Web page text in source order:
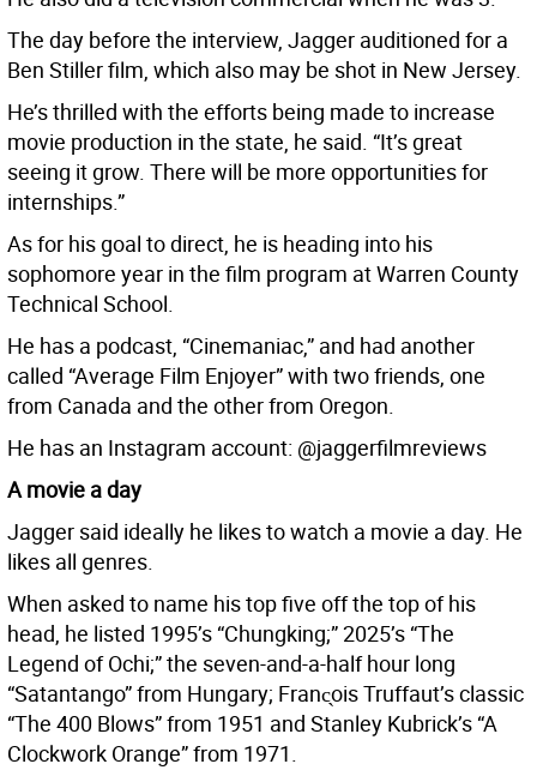
The day before the interview, Jagger auditioned for a
Ben Stiller film, which also may be shot in New Jersey.
He’s thrilled with the efforts being made to increase
movie production in the state, he said. “It’s great
seeing it grow. There will be more opportunities for
internships.”
As for his goal to direct, he is heading into his
sophomore year in the film program at Warren County
Technical School.
He has a podcast, “Cinemaniac,” and had another
called “Average Film Enjoyer” with two friends, one
from Canada and the other from Oregon.
He has an Instagram account: @jaggerfilmreviews
A movie a day
Jagger said ideally he likes to watch a movie a day. He
likes all genres.
When asked to name his top five off the top of his
head, he listed 1995’s “Chungking;” 2025’s “The
Legend of Ochi;” the seven-and-a-half hour long
“Satantango” from Hungary; Franc̖ois Truffaut’s classic
“The 400 Blows” from 1951 and Stanley Kubrick’s “A
Clockwork Orange” from 1971.